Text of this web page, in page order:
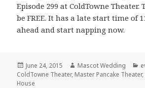
Episode 299 at ColdTowne
be FREE. It has a late start time of
ahead and start napping now.
Posted
on
June 24, 2015 Author
Mascot Wedding
ColdTowne Theater, Master Pancake Theater,
House